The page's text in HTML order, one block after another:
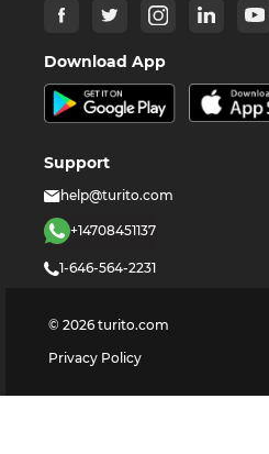
Download App
Support
help@turito.com
+14708451137
1-646-564-2231
© 2026 turito.com
Privacy Policy